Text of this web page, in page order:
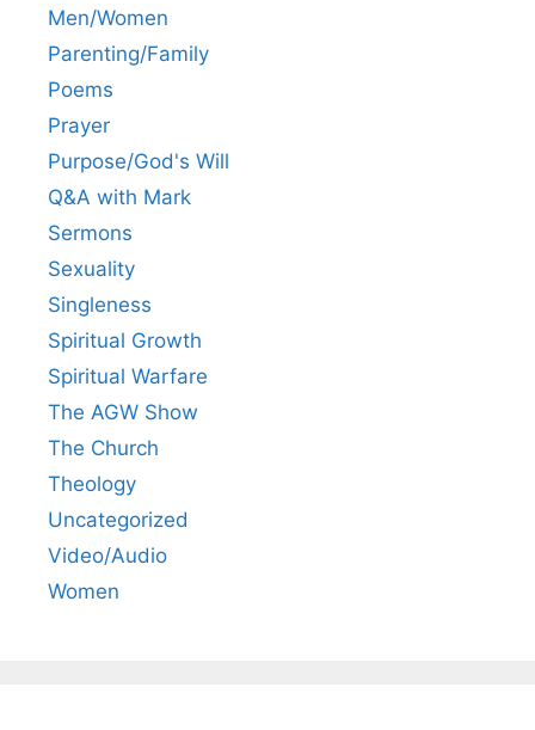
Men/Women
Parenting/Family
Poems
Prayer
Purpose/God's Will
Q&A with Mark
Sermons
Sexuality
Singleness
Spiritual Growth
Spiritual Warfare
The AGW Show
The Church
Theology
Uncategorized
Video/Audio
Women